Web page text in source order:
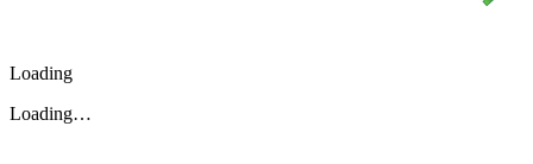
Loading
Loading…